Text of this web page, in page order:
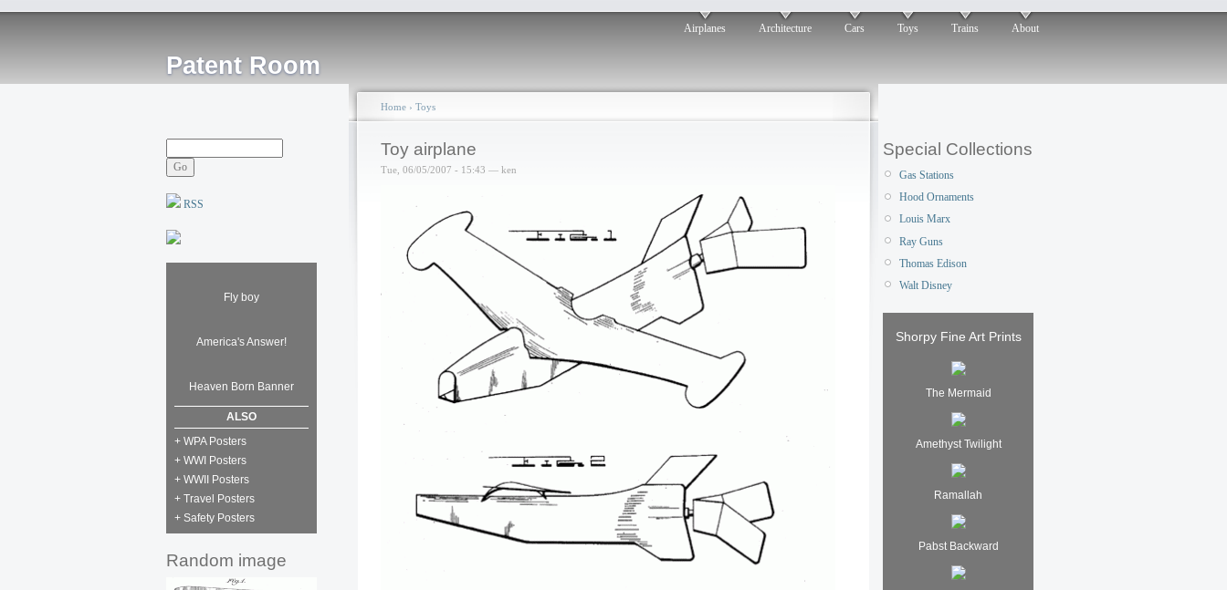
Patent Room
Airplanes Architecture Cars Toys Trains About
RSS
Fly boy
America's Answer!
Heaven Born Banner
ALSO
+ WPA Posters
+ WWI Posters
+ WWII Posters
+ Travel Posters
+ Safety Posters
Random image
Home › Toys
Toy airplane
Tue, 06/05/2007 - 15:43 — ken
Special Collections
Gas Stations
Hood Ornaments
Louis Marx
Ray Guns
Thomas Edison
Walt Disney
Shorpy Fine Art Prints
The Mermaid
Amethyst Twilight
Ramallah
Pabst Backward